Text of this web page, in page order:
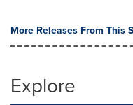
More Releases From This
Explore